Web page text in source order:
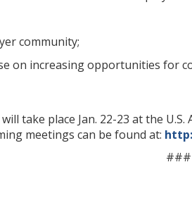
community;
on increasing opportunities for
take place Jan. 22-23 at the
meetings can be found at:
###